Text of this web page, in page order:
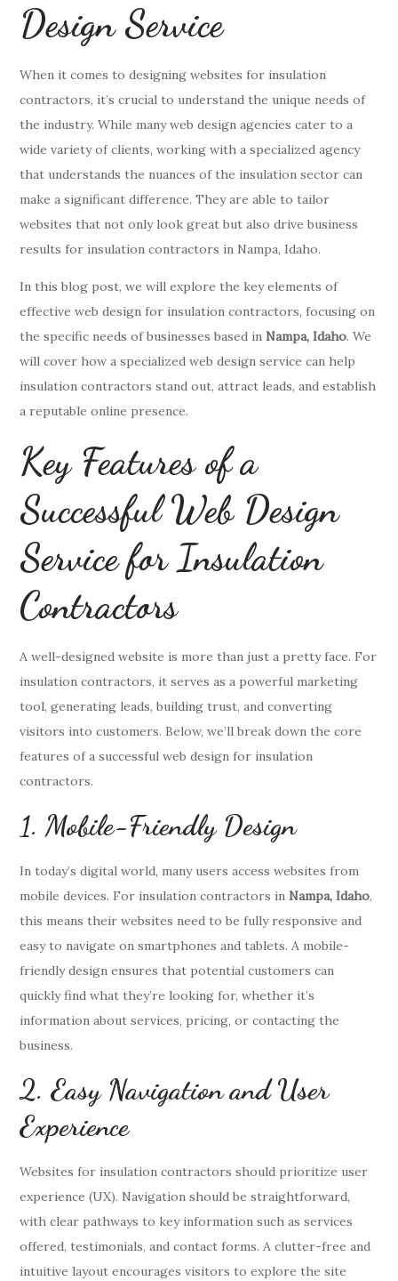
Design Service
When it comes to designing websites for insulation
contractors, it’s crucial to understand the unique needs of
the industry. While many web design agencies cater to a
wide variety of clients, working with a specialized agency
that understands the nuances of the insulation sector can
make a significant difference. They are able to tailor
websites that not only look great but also drive business
results for insulation contractors in Nampa, Idaho.
In this blog post, we will explore the key elements of
effective web design for insulation contractors, focusing on
the specific needs of businesses based inNampa, Idaho. We
will cover how a specialized web design service can help
insulation contractors stand out, attract leads, and establish
a reputable online presence.
Key Features of a
Successful Web Design
Service for Insulation
Contractors
A well-designed website is more than just a pretty face. For
insulation contractors, it serves as a powerful marketing
tool, generating leads, building trust, and converting
visitors into customers. Below, we’ll break down the core
features of a successful web design for insulation
contractors.
1. Mobile-Friendly Design
In today’s digital world, many users access websites from
mobile devices. For insulation contractors inNampa, Idaho,
this means their websites need to be fully responsive and
easy to navigate on smartphones and tablets. A mobile-
friendly design ensures that potential customers can
quickly find what they’re looking for, whether it’s
information about services, pricing, or contacting the
business.
2. Easy Navigation and User
Experience
Websites for insulation contractors should prioritize user
experience (UX). Navigation should be straightforward,
with clear pathways to key information such as services
offered, testimonials, and contact forms. A clutter-free and
intuitive layout encourages visitors to explore the site